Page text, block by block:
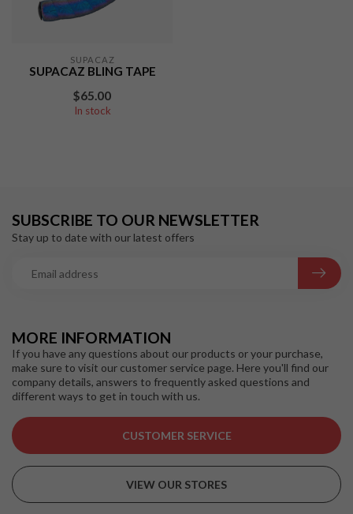
SUPACAZ
SUPACAZ BLING TAPE
$65.00
In stock
MORE INFORMATION
If you have any questions about our products or your purchase,
make sure to visit our customer service page. Here you'll find our
company details, answers to frequently asked questions and
different ways to get in touch with us.
CUSTOMER SERVICE
VIEW OUR STORES
SUBSCRIBE TO OUR NEWSLETTER
Stay up to date with our latest offers